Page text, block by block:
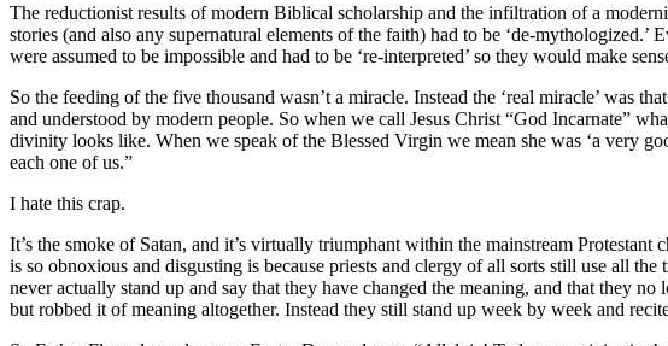
The reductionist results of modern Biblical scholarship and the infiltration of a
stories (and also any supernatural elements of the faith) had to be ‘de-
were assumed to be impossible and had to be ‘re-interpreted’ so they would make
So the feeding of the five thousand wasn’t a miracle. Instead the ‘real miracle’ was
and understood by modern people. So when we call Jesus Christ “God Incarnate”
divinity looks like. When we speak of the Blessed Virgin we mean she was ‘a very
each one of us.”
I hate this crap.
It’s the smoke of Satan, and it’s virtually triumphant within the mainstream
is so obnoxious and disgusting is because priests and clergy of all sorts still use all
never actually stand up and say that they have changed the meaning, and that they
but robbed it of meaning altogether. Instead they still stand up week by week and